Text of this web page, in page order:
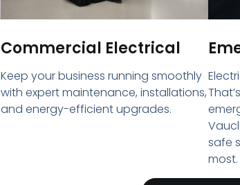
Commercial Electrical
Keep your business running smoothly
with expert maintenance, installations,
and energy-efficient upgrades.
safe
most.